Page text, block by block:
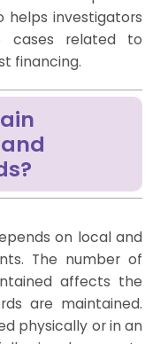
helps investigators
cases related to
financing.
on local and
The number of
affects the
are maintained.
physically or in an